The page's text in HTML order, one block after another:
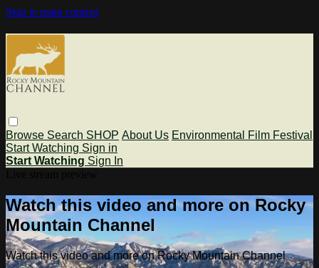
Skip to main content
Browse Search SHOP About Us Environmental Film Festival
Start Watching Sign in
Start Watching Sign In
Watch this video and more on Rocky
Mountain Channel
Watch this video and more on Rocky Mountain Channel